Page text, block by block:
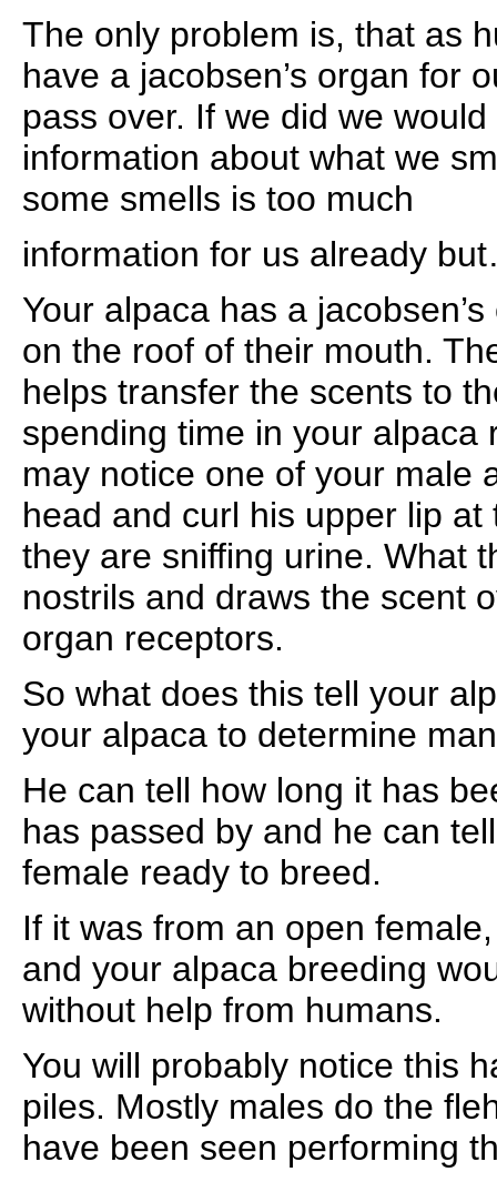
The only problem is, that as
have a jacobsen’s organ for
pass over. If we did we
information about what we
some smells is too much
information for us already
Your alpaca has a
on the roof of their mouth.
helps transfer the scents to
spending time in your alpaca
may notice one of your male
head and curl his upper lip
they are sniffing urine. What
nostrils and draws the scent
organ receptors.
So what does this tell your
your alpaca to determine
He can tell how long it has
has passed by and he can
female ready to breed.
If it was from an open
and your alpaca breeding
without help from humans.
You will probably notice this
piles. Mostly males do the
have been seen performing